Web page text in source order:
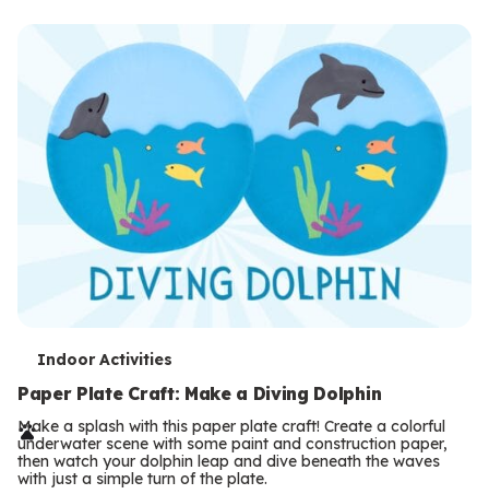
T
e
r
m
Indoor Activities
Paper Plate Craft: Make a Diving Dolphin
Make a splash with this paper plate craft! Create a colorful
underwater scene with some paint and construction paper,
then watch your dolphin leap and dive beneath the waves
with just a simple turn of the plate.